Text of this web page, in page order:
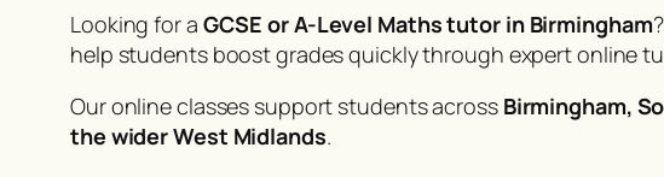
Looking for a GCSE or A-Level Maths tutor in Birmingham
help students boost grades quickly through expert online
Our online classes support students across Birmingham,
the wider West Midlands.